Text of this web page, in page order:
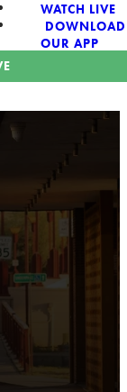
WATCH LIVE
DOWNLOAD
OUR APP
because we
right in the
art,
and love of
study, and
green section
life with
and learn